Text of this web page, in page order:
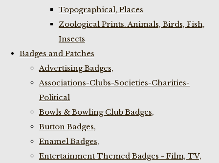
Topographical, Places
Zoological Prints. Animals, Birds, Fish,
Insects
Badges and Patches
Advertising Badges,
Associations-Clubs-Societies-Charities-
Political
Bowls & Bowling Club Badges,
Button Badges,
Enamel Badges,
Entertainment Themed Badges - Film, TV,